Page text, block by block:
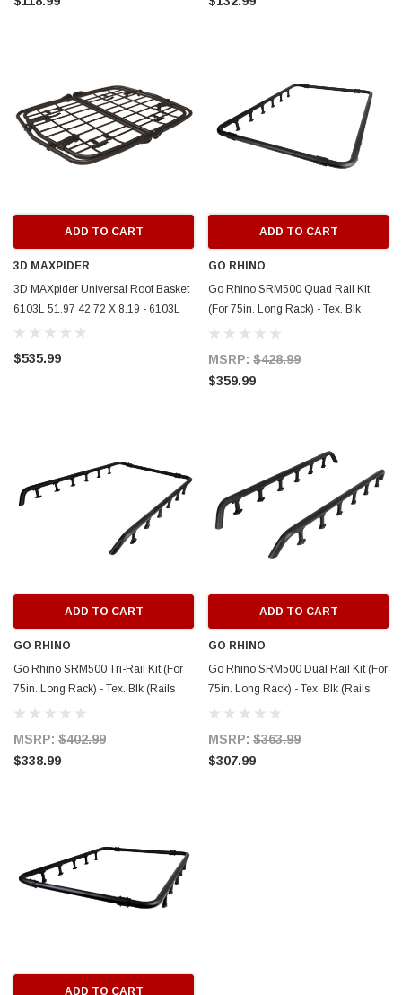
CP29 15x8 Full Gloss Black
[0mm] Deep Dish Wheel
ADD TO CART
3D MAXPIDER
3D MAXpider Universal Roof Basket
6103L 51.97 42.72 X 8.19 - 6103L
$535.99
ADD TO CART
GO RHINO
Go Rhino SRM500 Quad Rail Kit
(For 75in. Long Rack) - Tex. Blk
(Rails ONLY - Req. Platform) -
MSRP: $428.99
$359.99
ADD TO CART
GO RHINO
Go Rhino SRM500 Tri-Rail Kit (For
75in. Long Rack) - Tex. Blk (Rails
ONLY - Req. Platform) - 5935072T
MSRP: $402.99
$338.99
ADD TO CART
GO RHINO
Go Rhino SRM500 Dual Rail Kit (For
75in. Long Rack) - Tex. Blk (Rails
ONLY - Req. Platform) - 5935071T
MSRP: $363.99
$307.99
ADD TO CART